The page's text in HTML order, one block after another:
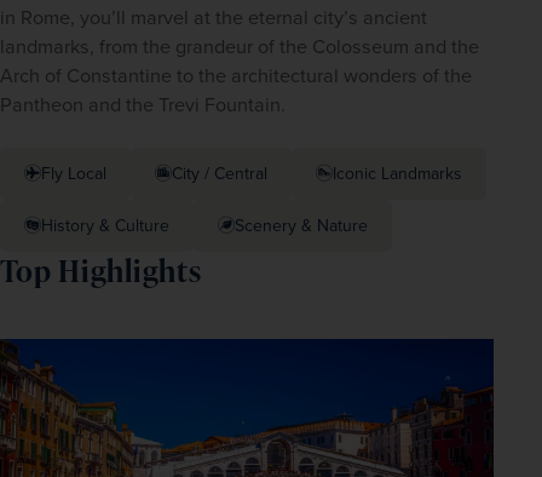
in Rome, you’ll marvel at the eternal city’s ancient
landmarks, from the grandeur of the Colosseum and the
Arch of Constantine to the architectural wonders of the
Pantheon and the Trevi Fountain.
Fly Local City / Central Iconic Landmarks
History & Culture Scenery & Nature
Top Highlights